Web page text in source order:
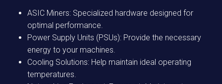
ASIC Miners: Specialized hardware designed for
optimal performance.
Power Supply Units (PSUs): Provide the necessary
energy to your machines.
Cooling Solutions: Help maintain ideal operating
temperatures.